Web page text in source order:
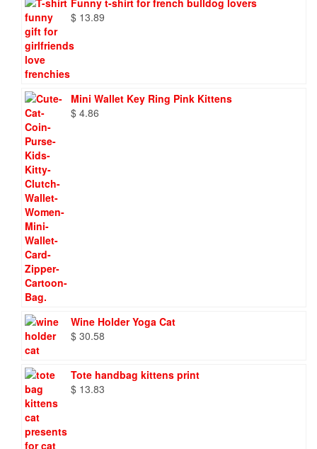
Funny t-shirt for french bulldog lovers
$ 13.89
Mini Wallet Key Ring Pink Kittens
$ 4.86
Wine Holder Yoga Cat
$ 30.58
Tote handbag kittens print
$ 13.83